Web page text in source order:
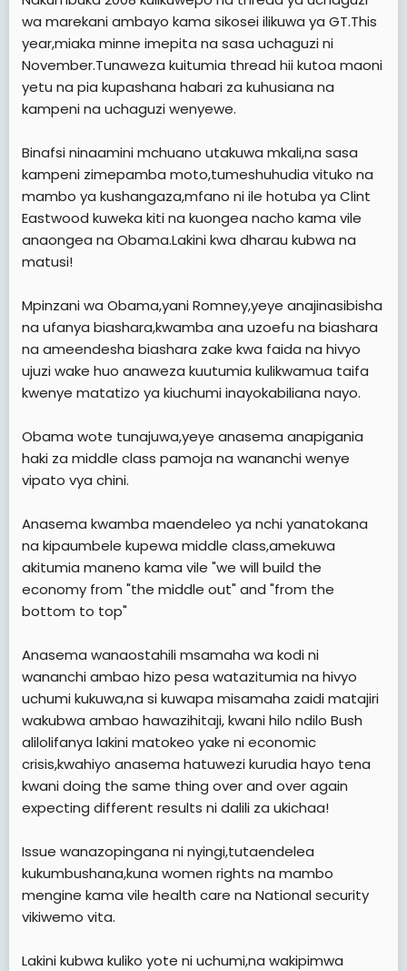
wa marekani ambayo kama sikosei ilikuwa ya GT.This
year,miaka minne imepita na sasa uchaguzi ni
November.Tunaweza kuitumia thread hii kutoa maoni
yetu na pia kupashana habari za kuhusiana na
kampeni na uchaguzi wenyewe.
Binafsi ninaamini mchuano utakuwa mkali,na sasa
kampeni zimepamba moto,tumeshuhudia vituko na
mambo ya kushangaza,mfano ni ile hotuba ya Clint
Eastwood kuweka kiti na kuongea nacho kama vile
anaongea na Obama.Lakini kwa dharau kubwa na
matusi!
Mpinzani wa Obama,yani Romney,yeye anajinasibisha
na ufanya biashara,kwamba ana uzoefu na biashara
na ameendesha biashara zake kwa faida na hivyo
ujuzi wake huo anaweza kuutumia kulikwamua taifa
kwenye matatizo ya kiuchumi inayokabiliana nayo.
Obama wote tunajuwa,yeye anasema anapigania
haki za middle class pamoja na wananchi wenye
vipato vya chini.
Anasema kwamba maendeleo ya nchi yanatokana
na kipaumbele kupewa middle class,amekuwa
akitumia maneno kama vile "we will build the
economy from "the middle out" and "from the
bottom to top"
Anasema wanaostahili msamaha wa kodi ni
wananchi ambao hizo pesa watazitumia na hivyo
uchumi kukuwa,na si kuwapa misamaha zaidi matajiri
wakubwa ambao hawazihitaji, kwani hilo ndilo Bush
alilolifanya lakini matokeo yake ni economic
crisis,kwahiyo anasema hatuwezi kurudia hayo tena
kwani doing the same thing over and over again
expecting different results ni dalili za ukichaa!
Issue wanazopingana ni nyingi,tutaendelea
kukumbushana,kuna women rights na mambo
mengine kama vile health care na National security
vikiwemo vita.
Lakini kubwa kuliko yote ni uchumi,na wakipimwa